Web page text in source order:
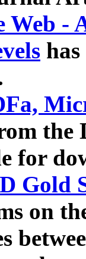
Web -
the
for
Gold
on